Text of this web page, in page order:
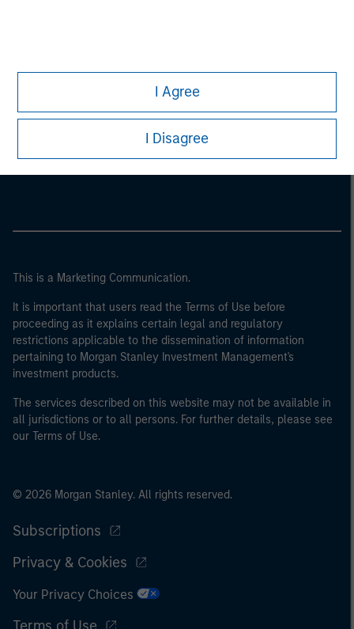
I Agree
I Disagree
Morgan Stanley Careers
This is a Marketing Communication.
It is important that users read the Terms of Use before
proceeding as it explains certain legal and regulatory
restrictions applicable to the dissemination of information
pertaining to Morgan Stanley Investment Management's
investment products.
The services described on this website may not be available in
all jurisdictions or to all persons. For further details, please see
our Terms of Use.
© 2026 Morgan Stanley. All rights reserved.
Subscriptions
Privacy & Cookies
Your Privacy Choices